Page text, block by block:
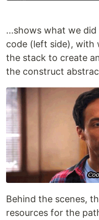
...shows what we
code (left side), with
the stack to create
the construct
Behind the scenes,
resources for the